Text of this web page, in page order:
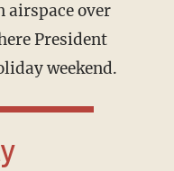
over
President
weekend.